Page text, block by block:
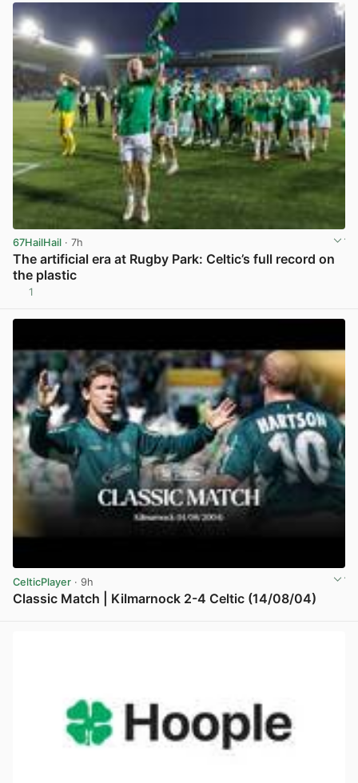
67HailHail · 7h
The artificial era at Rugby Park: Celtic’s full record on
the plastic
1
CelticPlayer · 9h
Classic Match | Kilmarnock 2-4 Celtic (14/08/04)